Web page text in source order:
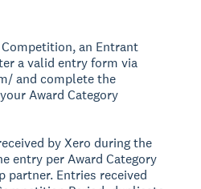
an Entrant
a valid entry form via
and complete the
Award Category
by Xero during the
entry per Award Category
partner. Entries received